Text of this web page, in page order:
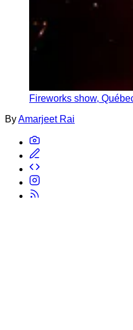
Fireworks show,
ByAmarjeet Rai